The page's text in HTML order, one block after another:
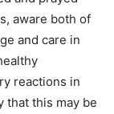
aware both of
and care in
reactions in
that this may be